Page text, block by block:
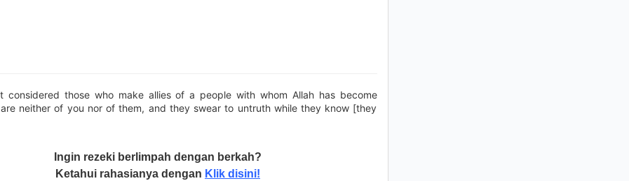
considered those who make allies of a people with whom Allah has become
neither of you nor of them, and they swear to untruth while they know [they
Ingin rezeki berlimpah dengan berkah?
Ketahui rahasianya dengan Klik disini!